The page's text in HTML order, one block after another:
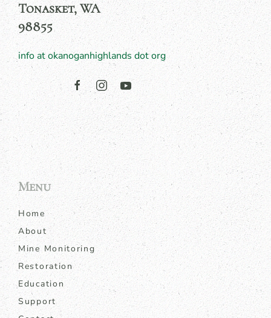
Tonasket, WA
98855
info at okanoganhighlands dot org
Menu
Home
About
Mine Monitoring
Restoration
Education
Support